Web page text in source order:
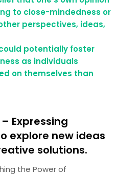
to close-mindedness or
perspectives, ideas,
potentially foster
as individuals
on themselves than
Expressing
explore new ideas
solutions.
the Power of